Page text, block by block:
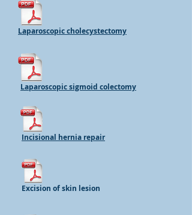
Laparoscopic cholecystectomy
Laparoscopic sigmoid colectomy
Incisional hernia repair
Excision of skin lesion